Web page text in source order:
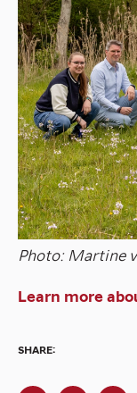
Photo: Martine
Learn more
SHARE: